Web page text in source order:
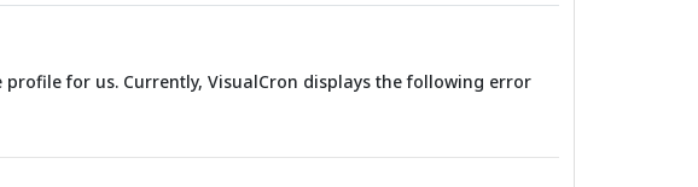
for us. Currently, VisualCron displays the following error